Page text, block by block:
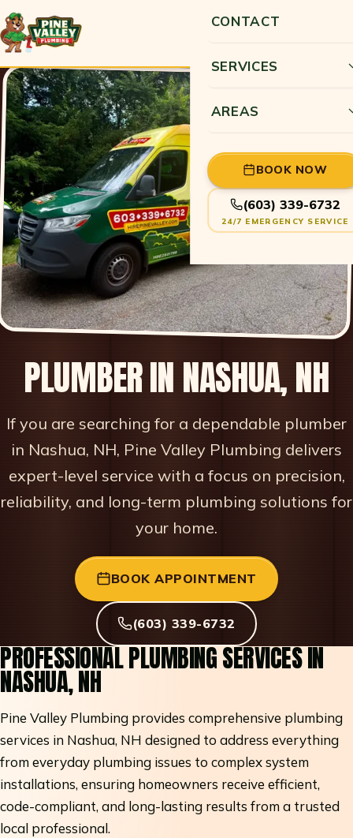
CONTACT
SERVICES
AREAS
BOOK NOW
(603) 339-6732
24/7 EMERGENCY SERVICE
PLUMBER IN NASHUA, NH
If you are searching for a dependable plumber
in Nashua, NH, Pine Valley Plumbing delivers
expert-level service with a focus on precision,
reliability, and long-term plumbing solutions for
your home.
BOOK APPOINTMENT
(603) 339-6732
PROFESSIONAL PLUMBING SERVICES IN
NASHUA, NH
Pine Valley Plumbing provides comprehensive plumbing
services in Nashua, NH designed to address everything
from everyday plumbing issues to complex system
installations, ensuring homeowners receive efficient,
code-compliant, and long-lasting results from a trusted
local professional.